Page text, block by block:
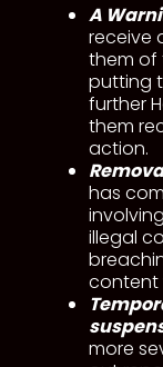
A
receive
them of
putting
further
them
action.
has
illegal
content
more